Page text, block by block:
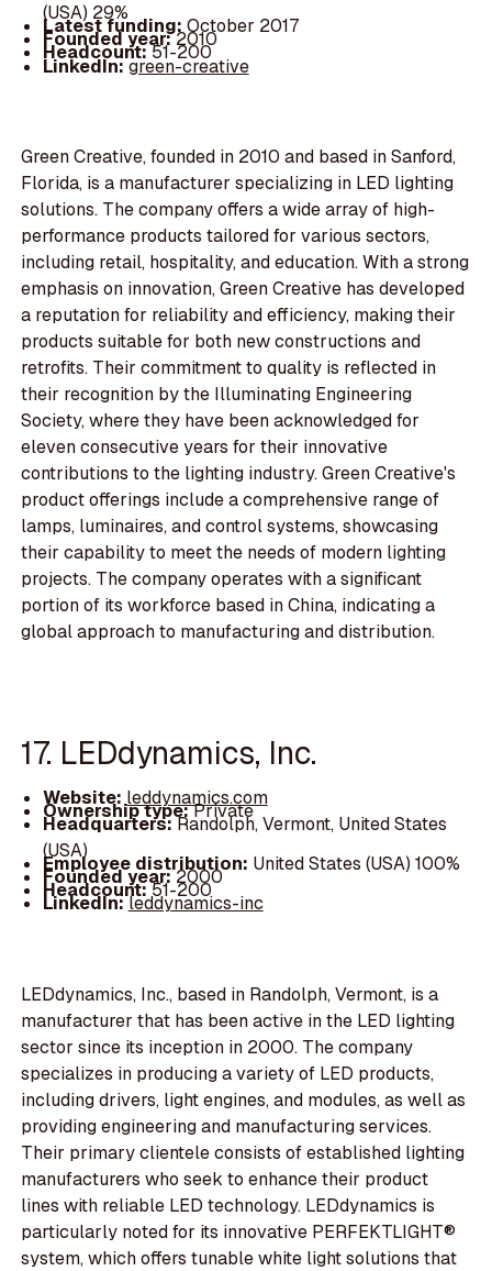
(USA) 29%
Latest funding:October 2017
Founded year:2010
Headcount:51-200
LinkedIn:green-creative
Green Creative, founded in 2010 and based in Sanford,
Florida, is a manufacturer specializing in LED lighting
solutions. The company offers a wide array of high-
performance products tailored for various sectors,
including retail, hospitality, and education. With a strong
emphasis on innovation, Green Creative has developed
a reputation for reliability and efficiency, making their
products suitable for both new constructions and
retrofits. Their commitment to quality is reflected in
their recognition by the Illuminating Engineering
Society, where they have been acknowledged for
eleven consecutive years for their innovative
contributions to the lighting industry. Green Creative's
product offerings include a comprehensive range of
lamps, luminaires, and control systems, showcasing
their capability to meet the needs of modern lighting
projects. The company operates with a significant
portion of its workforce based in China, indicating a
global approach to manufacturing and distribution.
17. LEDdynamics, Inc.
Website:leddynamics.com
Ownership type:Private
Headquarters:Randolph, Vermont, United States
(USA)
Employee distribution: United States (USA) 100%
Founded year:2000
Headcount:51-200
LinkedIn:leddynamics-inc
LEDdynamics, Inc., based in Randolph, Vermont, is a
manufacturer that has been active in the LED lighting
sector since its inception in 2000. The company
specializes in producing a variety of LED products,
including drivers, light engines, and modules, as well as
providing engineering and manufacturing services.
Their primary clientele consists of established lighting
manufacturers who seek to enhance their product
lines with reliable LED technology. LEDdynamics is
particularly noted for its innovative PERFEKTLIGHT®
system, which offers tunable white light solutions that